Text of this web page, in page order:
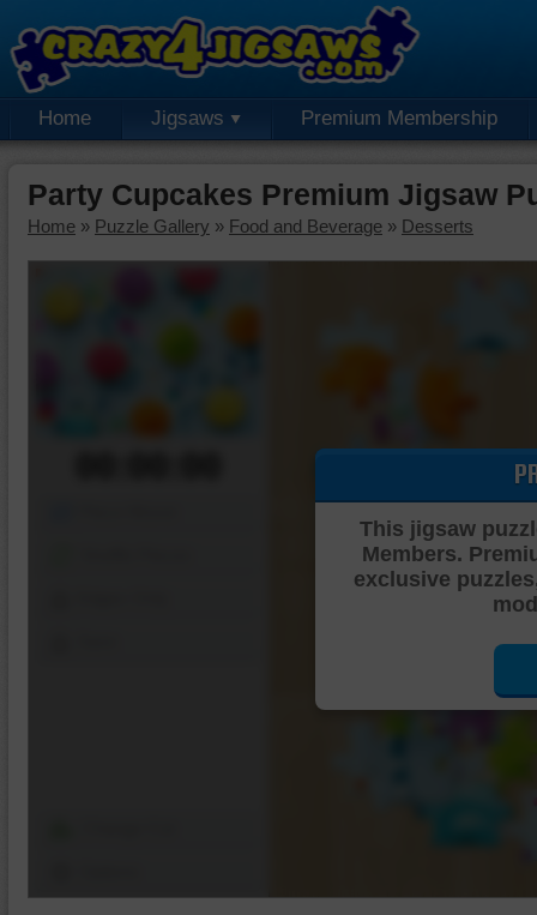
Home Jigsaws Premium Membership
Party Cupcakes Premium Jigsaw
Home » Puzzle Gallery » Food and Beverage » Desserts
This jigsaw
Members.
exclusive